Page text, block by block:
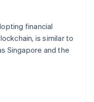
financial
is similar to
Singapore and the